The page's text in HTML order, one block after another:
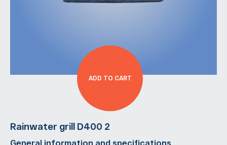
Rainwater grill D400 2
ADD TO CART